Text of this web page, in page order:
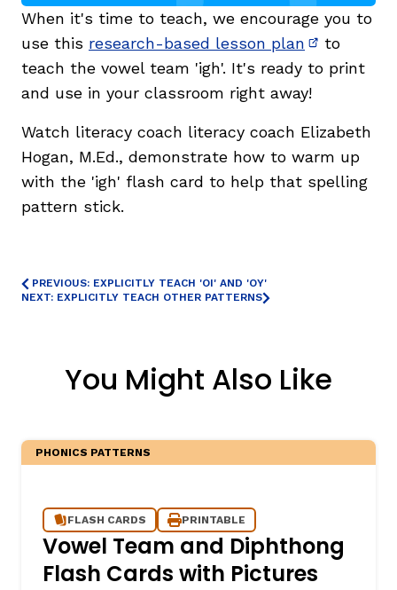
When it's time to teach, we encourage you to
use this research-based lesson plan (opens in
to
teach the vowel team 'igh'. It's ready to print
and use in your classroom right away!
Watch literacy coach literacy coach Elizabeth
Hogan, M.Ed., demonstrate how to warm up
with the 'igh' flash card to help that spelling
pattern stick.
PREVIOUS: EXPLICITLY TEACH 'OI' AND 'OY'
NEXT: EXPLICITLY TEACH OTHER PATTERNS
You Might Also Like
PHONICS PATTERNS
FLASH CARDS PRINTABLE
Vowel Team and Diphthong
Flash Cards with Pictures